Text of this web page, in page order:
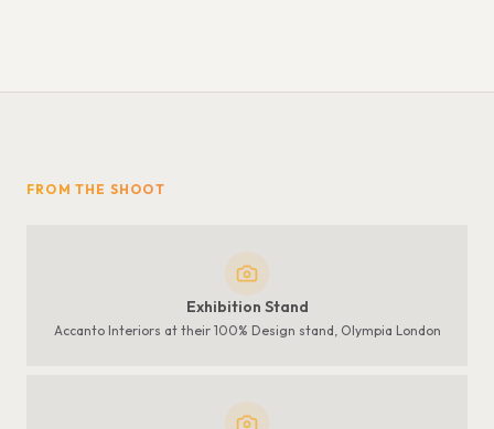
FROM THE SHOOT
Exhibition Stand
Accanto Interiors at their 100% Design stand, Olympia London